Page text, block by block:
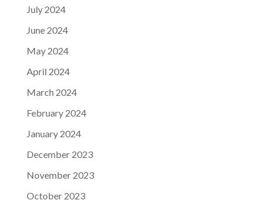
July 2024
June 2024
May 2024
April 2024
March 2024
February 2024
January 2024
December 2023
November 2023
October 2023